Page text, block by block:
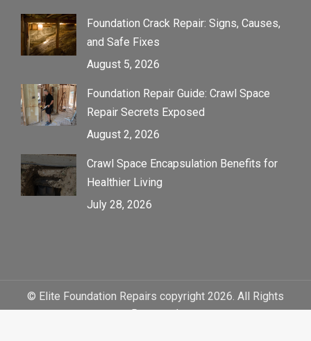
Foundation Crack Repair: Signs, Causes,
and Safe Fixes
August 5, 2026
Foundation Repair Guide: Crawl Space
Repair Secrets Exposed
August 2, 2026
Crawl Space Encapsulation Benefits for
Healthier Living
July 28, 2026
© Elite Foundation Repairs copyright 2026. All Rights
Reserved.